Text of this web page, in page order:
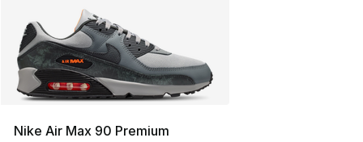
Nike Air Max 90 Premium